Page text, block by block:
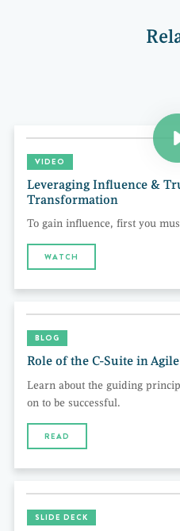
VIDEO
Leveraging Influence &
Transformation
To gain influence, first you
WATCH
BLOG
Role of the C-Suite in
Learn about the guiding
on to be successful.
READ
SLIDE DECK